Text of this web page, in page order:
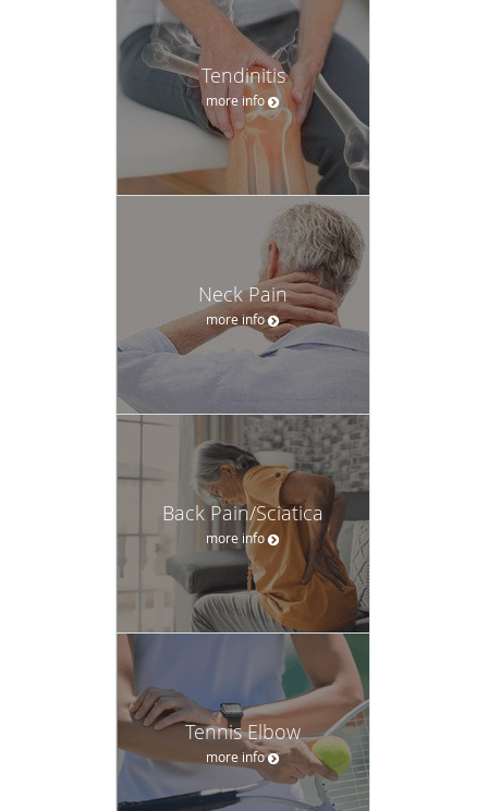
Tendinitis
more info
Neck Pain
more info
Back Pain/Sciatica
more info
Tennis Elbow
more info